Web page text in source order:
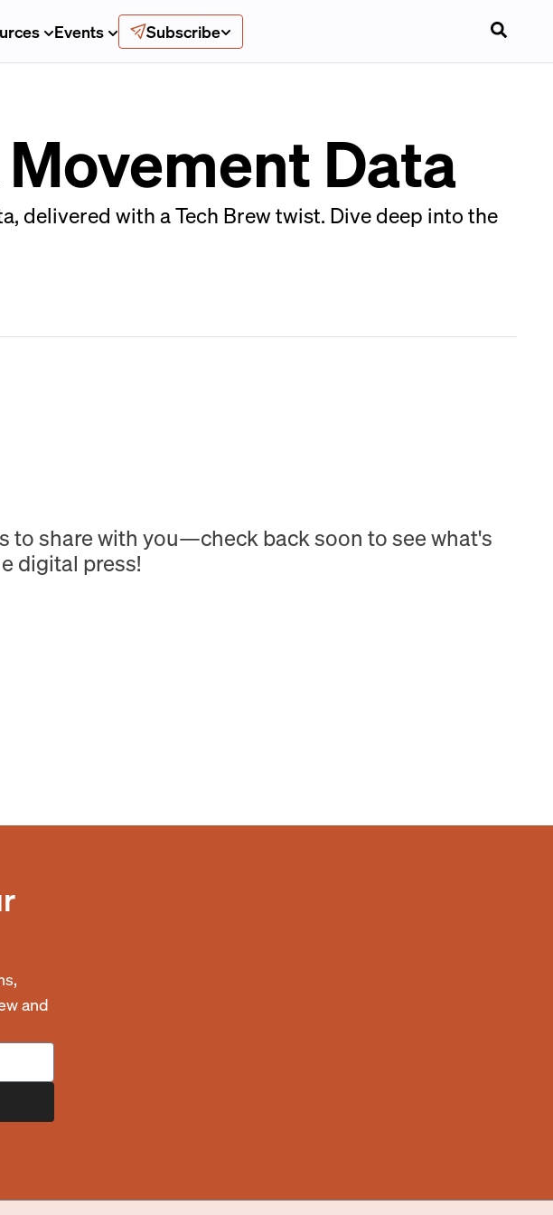
Events Subscribe
Data
delivered with a Tech Brew twist. Dive deep into the
to share with you—check back soon to see what's
digital press!
and